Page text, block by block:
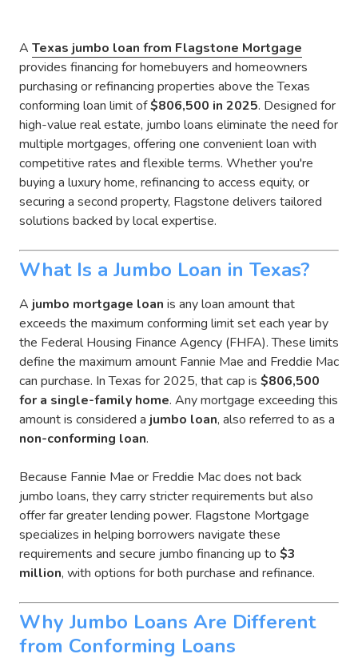
A Texas jumbo loan from Flagstone Mortgage
provides financing for homebuyers and homeowners
purchasing or refinancing properties above the Texas
conforming loan limit of$806,500 in 2025. Designed for
high-value real estate, jumbo loans eliminate the need for
multiple mortgages, offering one convenient loan with
competitive rates and flexible terms. Whether you're
buying a luxury home, refinancing to access equity, or
securing a second property, Flagstone delivers tailored
solutions backed by local expertise.
What Is a Jumbo Loan in Texas?
A jumbo mortgage loan is any loan amount that
exceeds the maximum conforming limit set each year by
the Federal Housing Finance Agency (FHFA). These limits
define the maximum amount Fannie Mae and Freddie Mac
can purchase. In Texas for 2025, that cap is $806,500
for a single-family home. Any mortgage exceeding this
amount is considered a jumbo loan, also referred to as a
non-conforming loan.
Because Fannie Mae or Freddie Mac does not back
jumbo loans, they carry stricter requirements but also
offer far greater lending power. Flagstone Mortgage
specializes in helping borrowers navigate these
requirements and secure jumbo financing up to $3
million, with options for both purchase and refinance.
Why Jumbo Loans Are Different
from Conforming Loans